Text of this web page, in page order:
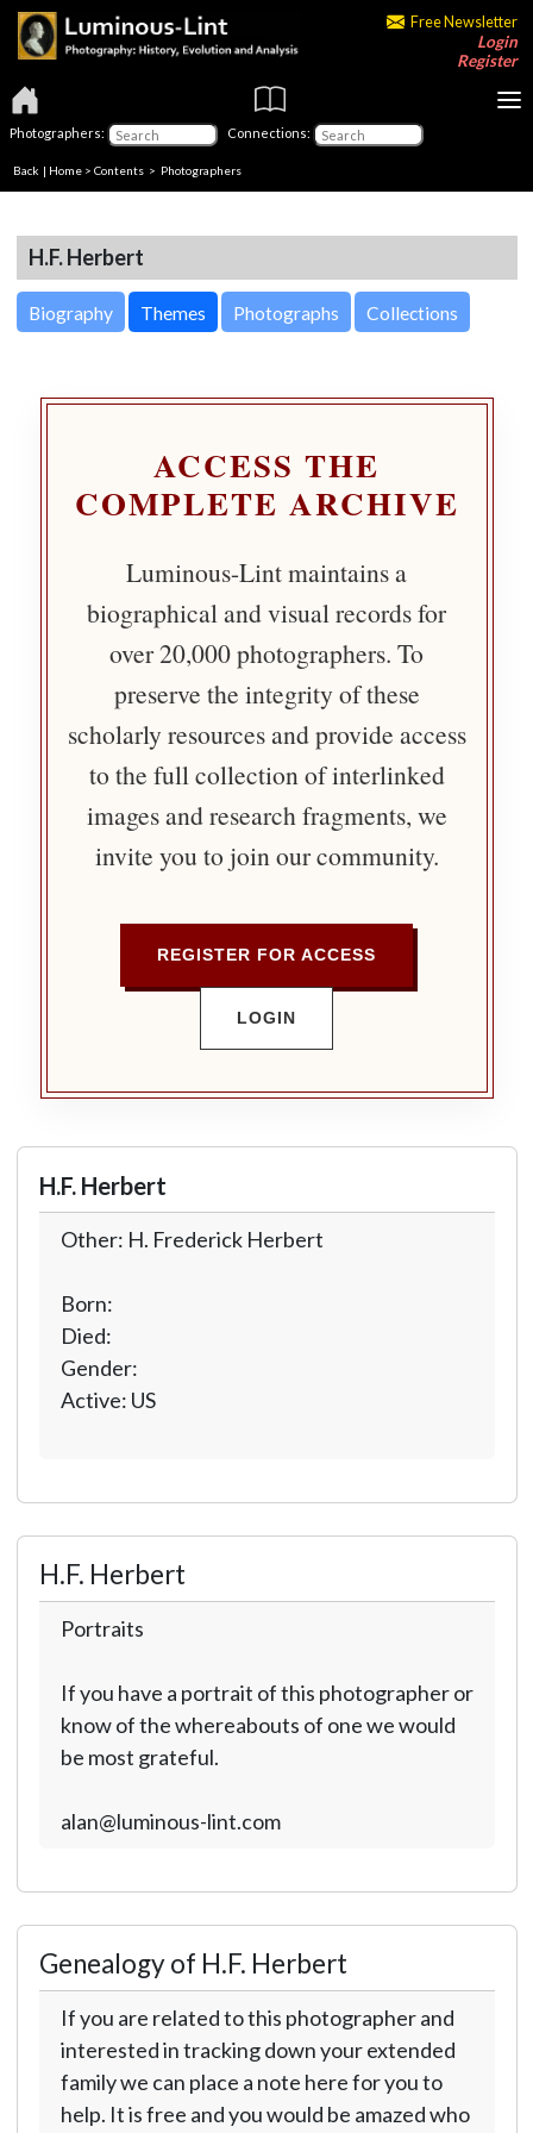
Free Newsletter
Login
Register
Photographers: Connections:
Back | Home > Contents > Photographers
H.F. Herbert
Biography Themes Photographs Collections
ACCESS THE
COMPLETE ARCHIVE
Luminous-Lint maintains a
biographical and visual records for
over 20,000 photographers. To
preserve the integrity of these
scholarly resources and provide access
to the full collection of interlinked
images and research fragments, we
invite you to join our community.
REGISTER FOR ACCESS
LOGIN
H.F. Herbert
Other: H. Frederick Herbert
Born:
Died:
Gender:
Active: US
H.F. Herbert
Portraits
If you have a portrait of this photographer or
know of the whereabouts of one we would
be most grateful.
alan@luminous-lint.com
Genealogy of H.F. Herbert
If you are related to this photographer and
interested in tracking down your extended
family we can place a note here for you to
help. It is free and you would be amazed who